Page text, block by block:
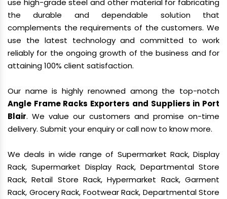
use high-grade steel and other material for fabricating
the durable and dependable solution that
complements the requirements of the customers. We
use the latest technology and committed to work
reliably for the ongoing growth of the business and for
attaining 100% client satisfaction.
Our name is highly renowned among the top-notch
Angle Frame Racks Exporters and Suppliers in Port
Blair. We value our customers and promise on-time
delivery. Submit your enquiry or call now to know more.
We deals in wide range of Supermarket Rack, Display
Rack, Supermarket Display Rack, Departmental Store
Rack, Retail Store Rack, Hypermarket Rack, Garment
Rack, Grocery Rack, Footwear Rack, Departmental Store